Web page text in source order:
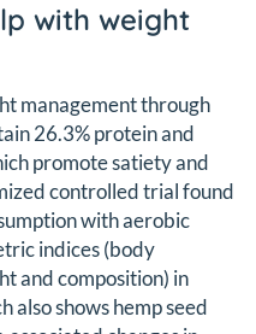
with weight
management through
26.3% protein and
promote satiety and
controlled trial found
with aerobic
indices (body
and composition) in
also shows hemp seed